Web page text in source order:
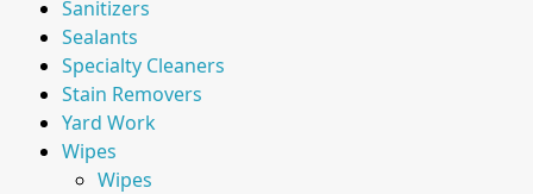
Sanitizers
Sealants
Specialty Cleaners
Stain Removers
Yard Work
Wipes
Wipes